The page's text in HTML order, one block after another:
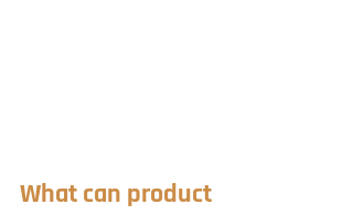
What can product